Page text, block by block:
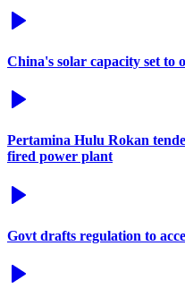
China's solar capacity set
Pertamina Hulu Rokan
fired power plant
Govt drafts regulation to